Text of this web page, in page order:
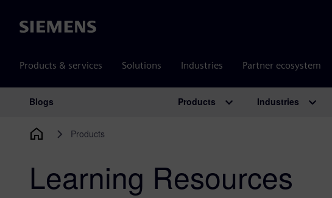
Siemens
Products & services Solutions Industries Partner ecosystem
Main Navigation
Blogs Products Industries
Products
Learning Resources